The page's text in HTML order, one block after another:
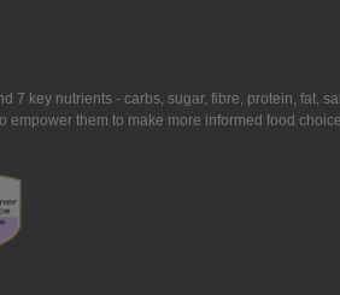
7 key nutrients - carbs, sugar, fibre, protein, fat,
them to make more informed food